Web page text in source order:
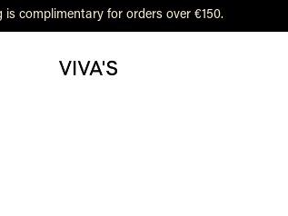
is complimentary for orders over €150.